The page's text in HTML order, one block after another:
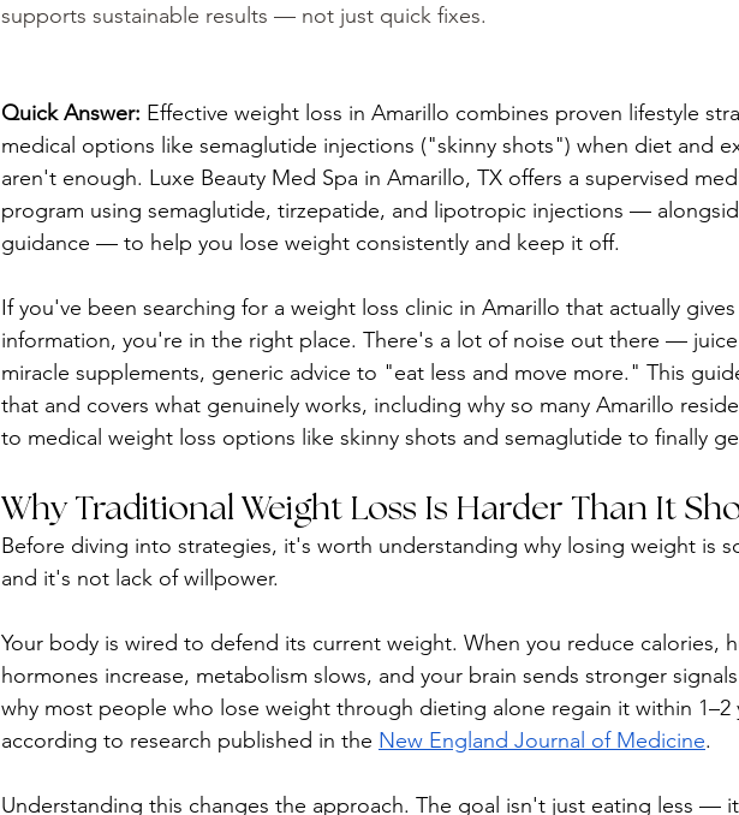
supports sustainable results — not just quick fixes.
Quick Answer: Effective weight loss in Amarillo combines proven lifestyle
medical options like semaglutide injections ("skinny shots") when diet and
aren't enough. Luxe Beauty Med Spa in Amarillo, TX offers a supervised
program using semaglutide, tirzepatide, and lipotropic injections —
guidance — to help you lose weight consistently and keep it off.
If you've been searching for a weight loss clinic in Amarillo that actually
information, you're in the right place. There's a lot of noise out there — juice
miracle supplements, generic advice to "eat less and move more." This
that and covers what genuinely works, including why so many Amarillo
to medical weight loss options like skinny shots and semaglutide to finally
Why Traditional Weight Loss Is Harder Than It
Before diving into strategies, it's worth understanding why losing weight is
and it's not lack of willpower.
Your body is wired to defend its current weight. When you reduce calories,
hormones increase, metabolism slows, and your brain sends stronger
why most people who lose weight through dieting alone regain it within 1–2
according to research published in the New England Journal of Medicine.
Understanding this changes the approach. The goal isn't just eating less —